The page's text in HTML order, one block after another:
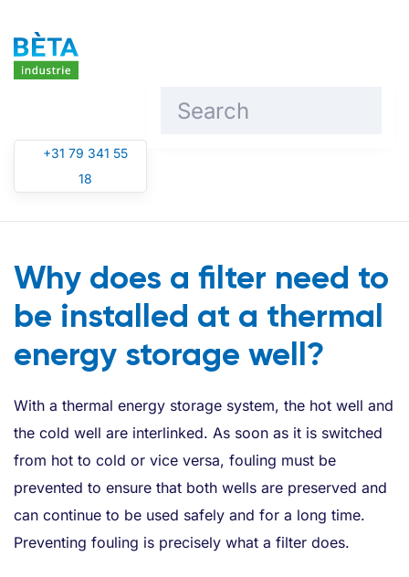
Skip to main content
+31 79 341 55
18
Why does a filter need to
be installed at a thermal
energy storage well?
With a thermal energy storage system, the hot well and
the cold well are interlinked. As soon as it is switched
from hot to cold or vice versa, fouling must be
prevented to ensure that both wells are preserved and
can continue to be used safely and for a long time.
Preventing fouling is precisely what a filter does.